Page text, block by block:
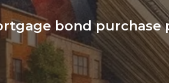
bond purchase